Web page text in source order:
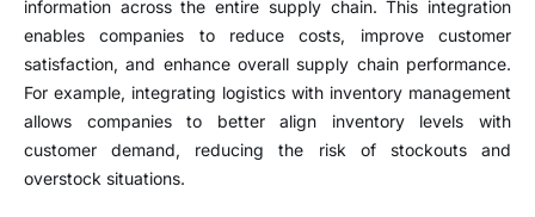
information across the entire supply chain. This integration
enables companies to reduce costs, improve customer
satisfaction, and enhance overall supply chain performance.
For example, integrating logistics with inventory management
allows companies to better align inventory levels with
customer demand, reducing the risk of stockouts and
overstock situations.